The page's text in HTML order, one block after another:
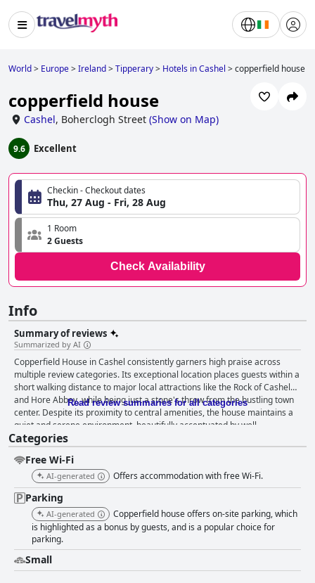
World> Europe>Ireland>Tipperary> Hotels in Cashel >copperfield house
copperfield house
Cashel, Boherclogh Street (Show on Map)
9.6 Excellent
Checkin - Checkout dates
Thu, 27 Aug - Fri, 28 Aug
1 Room
2 Guests
Check Availability
Info
Summary of reviews
Summarized by AI
Copperfield House in Cashel consistently garners high praise across
multiple review categories. Its exceptional location places guests within a
short walking distance to major local attractions like the Rock of Cashel
and Hore Abbey, while being just a stone's throw from the bustling town
center. Despite its proximity to central amenities, the house maintains a
quiet and serene environment, beautifully accentuated by well-
maintained gardens and stunning views. The ample parking, both
spacious and secure, adds to the convenience for guests driving to the
property. Breakfast at Copperfield House is frequently described as a
delightful experience with offerings that include homemade breads and
jams, real Irish bacon and a variety of buffet and freshly prepared items.
The meal is served in a bright dining room with garden views, further
enhancing the experience. Guests commend the breakfast for its quality,
variety and the friendly, efficient service that accompanies it. The rooms
at Copperfield House receive accolades for their stylish decor and
comfort. They are noted for being spacious, impeccably clean and well-
furnished with high-quality bedding and amenities. The bathrooms are
Read review summaries for all categories
Categories
Free Wi-Fi
AI-generated Offers accommodation with free Wi-Fi.
Parking
AI-generated
Copperfield house offers on-site parking, which
is highlighted as a bonus by guests, and is a popular choice for
parking.
Small